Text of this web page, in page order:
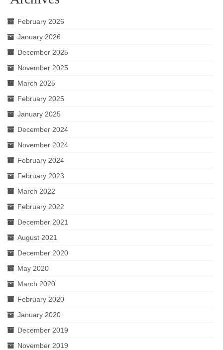
February 2026
January 2026
December 2025
November 2025
March 2025
February 2025
January 2025
December 2024
November 2024
February 2024
February 2023
March 2022
February 2022
December 2021
August 2021
December 2020
May 2020
March 2020
February 2020
January 2020
December 2019
November 2019